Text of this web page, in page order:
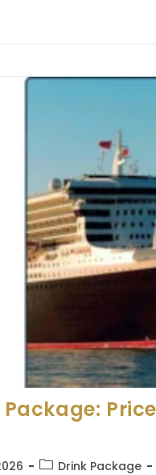
PostDrink Package